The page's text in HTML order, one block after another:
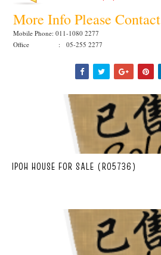
More Info Please Contact
Mobile Phone: 011-1080 2277
Office : 05-255 2277
IPOH HOUSE FOR SALE (R05736)